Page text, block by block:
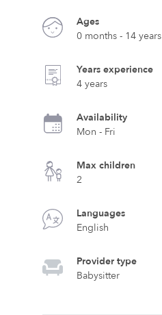
Ages
0 months - 14 years
Years experience
4 years
Availability
Mon - Fri
Max children
2
Languages
English
Provider type
Babysitter